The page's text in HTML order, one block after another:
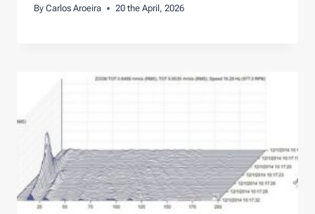
By Carlos Aroeira 20 the April, 2026